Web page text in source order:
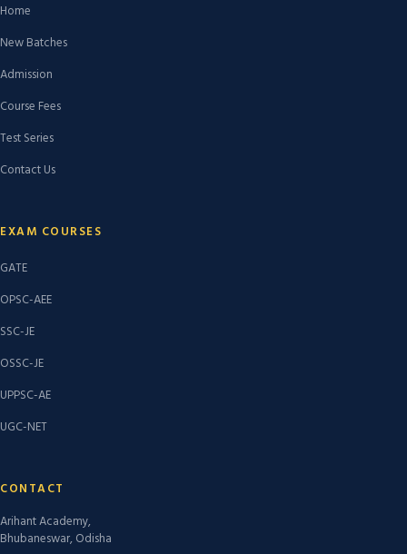
Home
New Batches
Admission
Course Fees
Test Series
Contact Us
EXAM COURSES
GATE
OPSC-AEE
SSC-JE
OSSC-JE
UPPSC-AE
UGC-NET
CONTACT
Arihant Academy,
Bhubaneswar, Odisha